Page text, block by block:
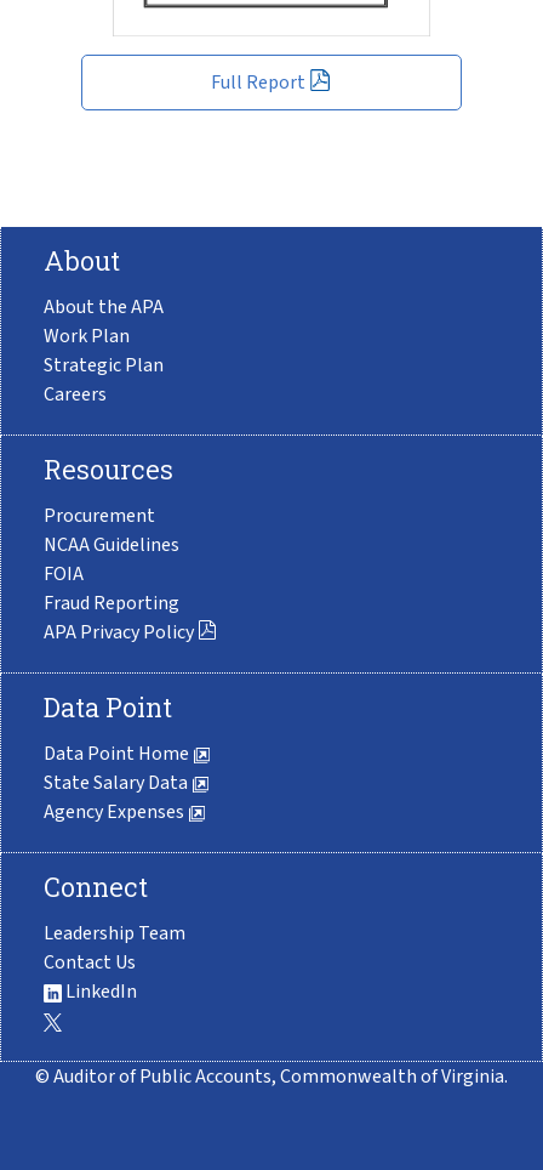
Full Report
About
About the APA
Work Plan
Strategic Plan
Careers
Resources
Procurement
NCAA Guidelines
FOIA
Fraud Reporting
APA Privacy Policy
Data Point
Data Point Home
State Salary Data
Agency Expenses
Connect
Leadership Team
Contact Us
LinkedIn
© Auditor of Public Accounts, Commonwealth of Virginia.